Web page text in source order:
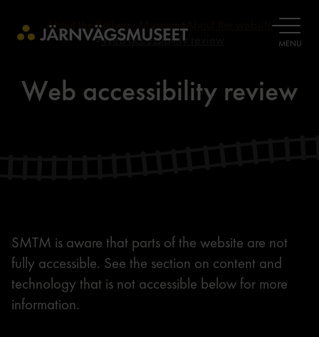
OPEN
MENU
About the Railway Museum About the website
Web accessibility review
Web accessibility review
SMTM is aware that parts of the website are not
fully accessible. See the section on content and
technology that is not accessible below for more
information.